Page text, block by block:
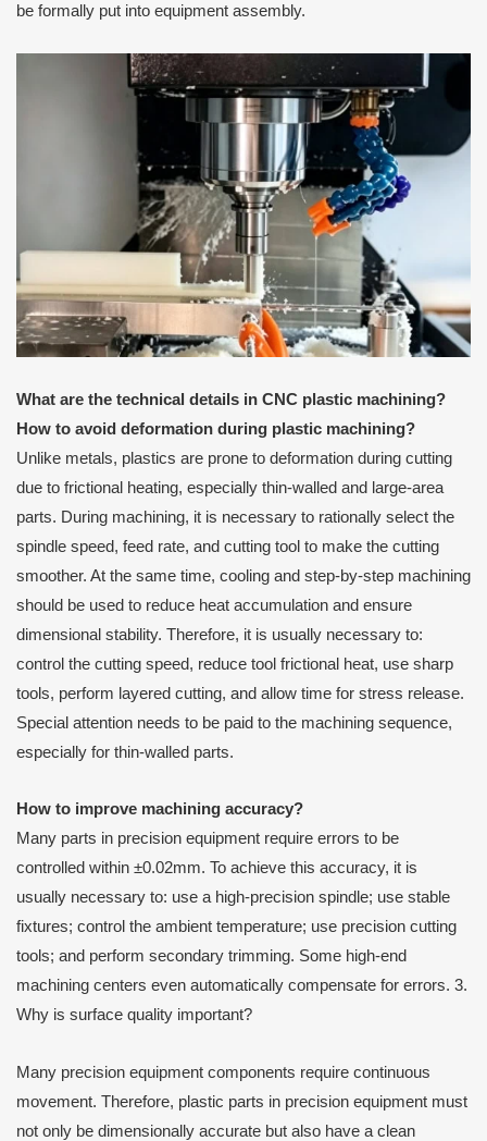
be formally put into equipment assembly.
What are the technical details in CNC plastic machining?
How to avoid deformation during plastic machining?
Unlike metals, plastics are prone to deformation during cutting
due to frictional heating, especially thin-walled and large-area
parts. During machining, it is necessary to rationally select the
spindle speed, feed rate, and cutting tool to make the cutting
smoother. At the same time, cooling and step-by-step machining
should be used to reduce heat accumulation and ensure
dimensional stability. Therefore, it is usually necessary to:
control the cutting speed, reduce tool frictional heat, use sharp
tools, perform layered cutting, and allow time for stress release.
Special attention needs to be paid to the machining sequence,
especially for thin-walled parts.
How to improve machining accuracy?
Many parts in precision equipment require errors to be
controlled within ±0.02mm. To achieve this accuracy, it is
usually necessary to: use a high-precision spindle; use stable
fixtures; control the ambient temperature; use precision cutting
tools; and perform secondary trimming. Some high-end
machining centers even automatically compensate for errors. 3.
Why is surface quality important?
Many precision equipment components require continuous
movement. Therefore, plastic parts in precision equipment must
not only be dimensionally accurate but also have a clean